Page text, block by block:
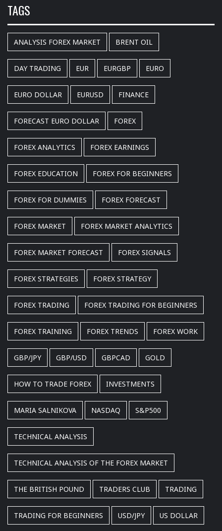
TAGS
ANALYSIS FOREX MARKET BRENT OIL
DAY TRADING EUR EURGBP EURO
EURO DOLLAR EURUSD FINANCE
FORECAST EURO DOLLAR FOREX
FOREX ANALYTICS FOREX EARNINGS
FOREX EDUCATION FOREX FOR BEGINNERS
FOREX FOR DUMMIES FOREX FORECAST
FOREX MARKET FOREX MARKET ANALYTICS
FOREX MARKET FORECAST FOREX SIGNALS
FOREX STRATEGIES FOREX STRATEGY
FOREX TRADING FOREX TRADING FOR BEGINNERS
FOREX TRAINING FOREX TRENDS FOREX WORK
GBP/JPY GBP/USD GBPCAD GOLD
HOW TO TRADE FOREX INVESTMENTS
MARIA SALNIKOVA NASDAQ S&P500
TECHNICAL ANALYSIS
TECHNICAL ANALYSIS OF THE FOREX MARKET
THE BRITISH POUND TRADERS CLUB TRADING
TRADING FOR BEGINNERS USD/JPY US DOLLAR